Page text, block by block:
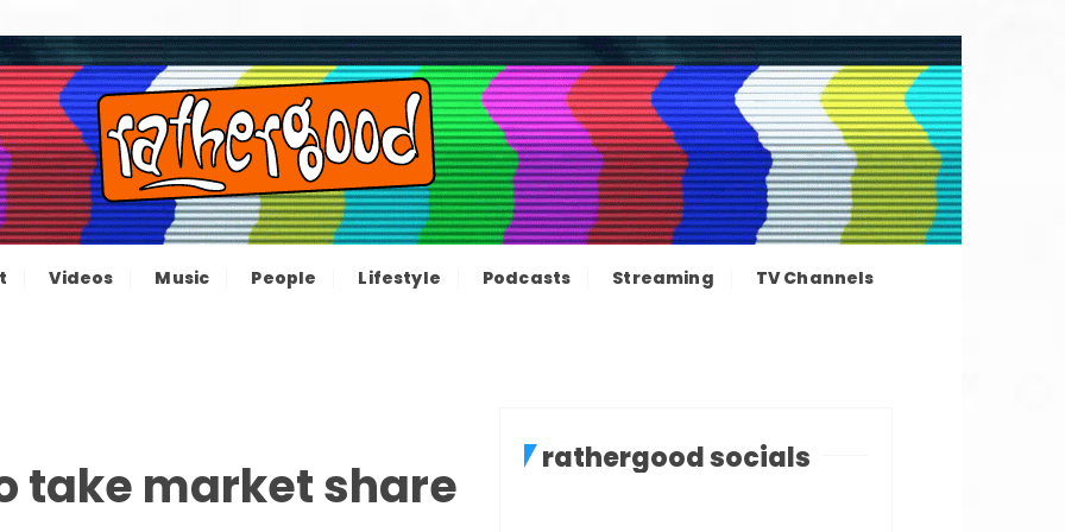
– The information news
not great, just Rathergood
Videos Music People Lifestyle Podcasts Streaming TV Channels
take market share rathergood socials